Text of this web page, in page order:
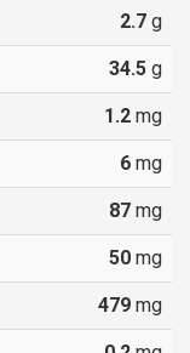
2.7 g
34.5 g
1.2 mg
6 mg
87 mg
50 mg
479 mg